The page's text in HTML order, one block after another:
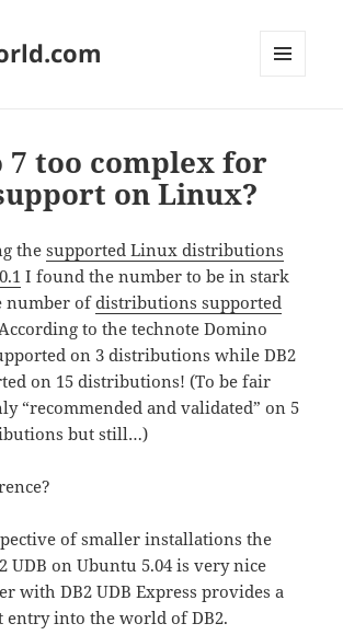
7 too complex for
on Linux?
thesupported Linux distributions
I found the number to be in stark
number ofdistributions supported
to the technote Domino
on 3 distributions while DB2
on 15 distributions! (To be fair
“recommended and validated” on 5
but still…)
of smaller installations the
UDB on Ubuntu 5.04 is very nice
with DB2 UDB Express provides a
entry into the world of DB2.